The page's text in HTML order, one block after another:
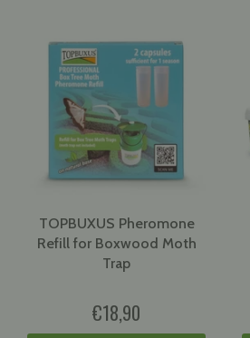
TOPBUXUS Pheromone
Refill for Boxwood Moth
Trap
€18,90